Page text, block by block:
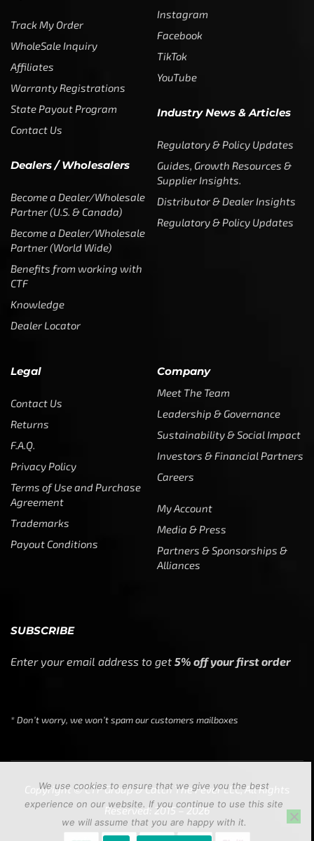
Track My Order
WholeSale Inquiry
Affiliates
Warranty Registrations
State Payout Program
Contact Us
Dealers / Wholesalers
Become a Dealer/Wholesale
Partner (U.S. & Canada)
Become a Dealer/Wholesale
Partner (World Wide)
Benefits from working with
CTF
Knowledge
Dealer Locator
Instagram
Facebook
TikTok
YouTube
Industry News & Articles
Regulatory & Policy Updates
Guides, Growth Resources &
Supplier Insights.
Distributor & Dealer Insights
Regulatory & Policy Updates
Legal
Contact Us
Returns
F.A.Q.
Privacy Policy
Terms of Use and Purchase
Agreement
Trademarks
Payout Conditions
Company
Meet The Team
Leadership & Governance
Sustainability & Social Impact
Investors & Financial Partners
Careers
My Account
Media & Press
Partners & Sponsorships &
Alliances
SUBSCRIBE
Enter your email address to get 5% off your first order
* Don’t worry, we won’t spam our customers mailboxes
Copyright © CTF Group & Catch The Fever LLC, All Rights
Reserved: 2015 – 2026
We use cookies to ensure that we give you the best
experience on our website. If you continue to use this site
we will assume that you are happy with it.